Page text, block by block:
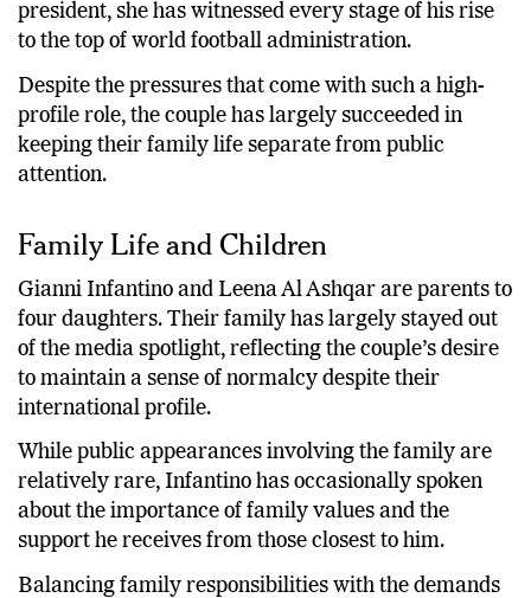
president, she has witnessed every stage of his rise
to the top of world football administration.
Despite the pressures that come with such a high-
profile role, the couple has largely succeeded in
keeping their family life separate from public
attention.
Family Life and Children
Gianni Infantino and Leena Al Ashqar are parents to
four daughters. Their family has largely stayed out
of the media spotlight, reflecting the couple’s desire
to maintain a sense of normalcy despite their
international profile.
While public appearances involving the family are
relatively rare, Infantino has occasionally spoken
about the importance of family values and the
support he receives from those closest to him.
Balancing family responsibilities with the demands